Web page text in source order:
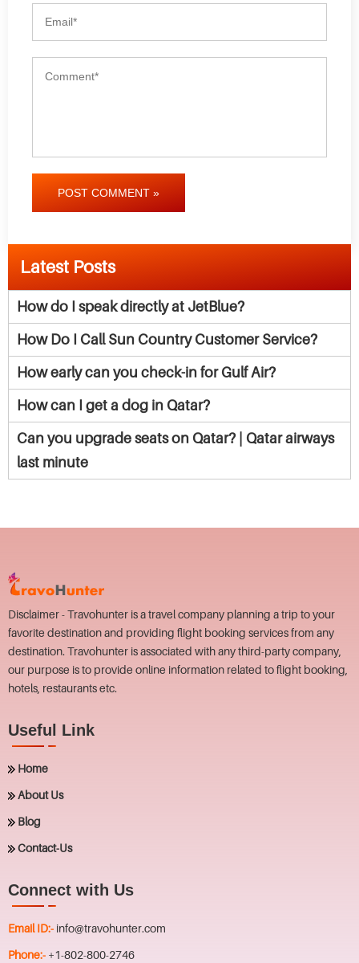
POST COMMENT »
Latest Posts
How do I speak directly at JetBlue?
How Do I Call Sun Country Customer Service?
How early can you check-in for Gulf Air?
How can I get a dog in Qatar?
Can you upgrade seats on Qatar? | Qatar airways
last minute
Disclaimer - Travohunter is a travel company planning a trip to your
favorite destination and providing flight booking services from any
destination. Travohunter is associated with any third-party company,
our purpose is to provide online information related to flight booking,
hotels, restaurants etc.
Useful Link
Home
About Us
Blog
Contact-Us
Connect with Us
Email ID:- info@travohunter.com
Phone:- +1-802-800-2746